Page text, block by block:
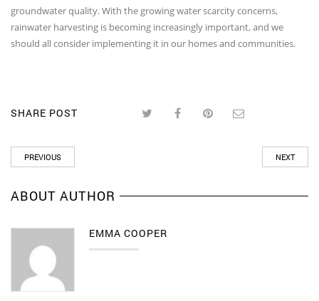
groundwater quality. With the growing water scarcity concerns,
rainwater harvesting is becoming increasingly important, and we
should all consider implementing it in our homes and communities.
SHARE POST
PREVIOUS NEXT
ABOUT AUTHOR
EMMA COOPER